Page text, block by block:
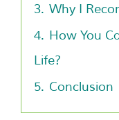
3. Why I
4. How You
Life?
5. Conclusion